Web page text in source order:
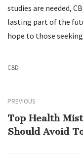
studies are needed,
lasting part of the
hope to those
CBD
PREVIOUS
Top Health
Should Avoid